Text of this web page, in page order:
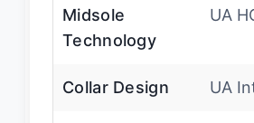
Midsole
Technology
UA
Collar Design UA